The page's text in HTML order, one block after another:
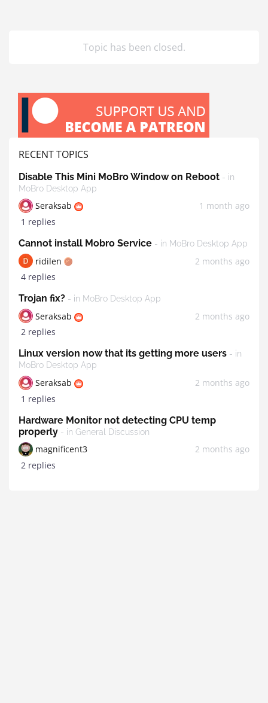
Topic has been closed.
RECENT TOPICS
Disable This Mini MoBro Window on Reboot - in
MoBro Desktop App
Seraksab
1 month ago
1 replies
Cannot install Mobro Service - in MoBro Desktop App
ridilen
2 months ago
4 replies
Trojan fix? - in MoBro Desktop App
Seraksab
2 months ago
2 replies
Linux version now that its getting more users - in
MoBro Desktop App
Seraksab
2 months ago
1 replies
Hardware Monitor not detecting CPU temp
properly - in General Discussion
magnificent3
2 months ago
2 replies